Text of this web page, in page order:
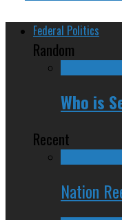
Federal Politics
Random
Who is
Recent
Nation